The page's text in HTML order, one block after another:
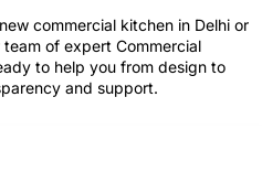
commercial kitchen in Delhi or
team of expert Commercial
to help you from design to
and support.